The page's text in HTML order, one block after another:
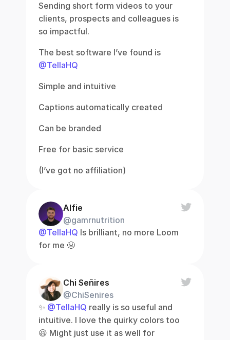
Sending short form videos to your
clients, prospects and colleagues is
so impactful.
@TellaHQ
Simple and intuitive
Captions automatically created
Can be branded
Free for basic service
(I’ve got no affiliation)
Alfie
@gamrnutrition
@TellaHQ Is brilliant, no more Loom
for me 😬
Chi Señires
@ChiSenires
✨ @TellaHQ really is so useful and
intuitive. I love the quirky colors too
😆 Might just use it as well for